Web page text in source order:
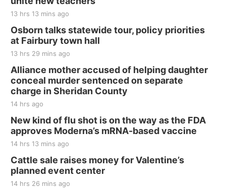
Thu, Aug 20
BINGO at The Mechanical Room
The Mechanical Room
Fri, Aug 21
250th Trivia Night at Tall Tree
Tall Tree Tastings Tall Tree Tastings
Sat, Aug 22@8:00am
Elijah Filley Stone Barn
Sat, Aug 22@9:00am
2nd Annual Antique Tractor and Quilt Show
at Filley Stone Barn
Elijah Filley Stone Barn
Tue, Sep 01@1:30pm
10 Point Pitch Card Club
13 hrs 13 mins ago
Osborn talks statewide tour, policy priorities
at Fairbury town hall
13 hrs 29 mins ago
Alliance mother accused of helping daughter
conceal murder sentenced on separate
charge in Sheridan County
14 hrs ago
New kind of flu shot is on the way as the FDA
approves Moderna’s mRNA-based vaccine
14 hrs 13 mins ago
Cattle sale raises money for Valentine’s
planned event center
14 hrs 26 mins ago